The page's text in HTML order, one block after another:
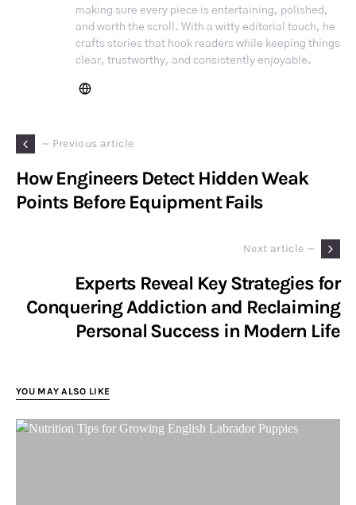
making sure every piece is entertaining, polished,
and worth the scroll. With a witty editorial touch, he
crafts stories that hook readers while keeping things
clear, trustworthy, and consistently enjoyable.
— Previous article
How Engineers Detect Hidden Weak
Points Before Equipment Fails
Next article —
Experts Reveal Key Strategies for
Conquering Addiction and Reclaiming
Personal Success in Modern Life
YOU MAY ALSO LIKE